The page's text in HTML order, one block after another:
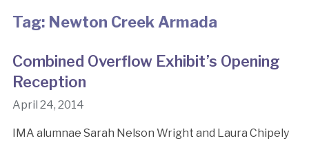
Tag: Newton Creek Armada
Combined Overflow Exhibit’s Opening
Reception
April 24, 2014
IMA alumnae Sarah Nelson Wright and Laura Chipely